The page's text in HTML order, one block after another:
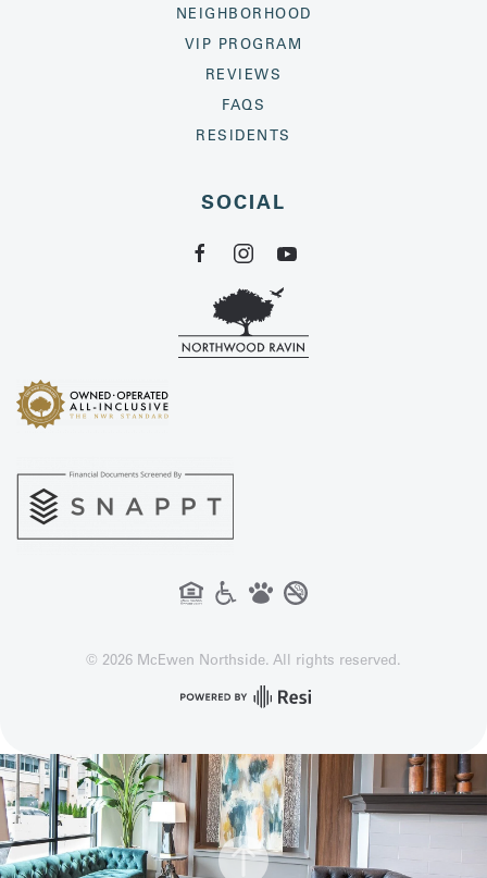
© 2026 McEwen Northside. All rights reserved.
NEIGHBORHOOD
VIP PROGRAM
REVIEWS
FAQS
RESIDENTS
SOCIAL